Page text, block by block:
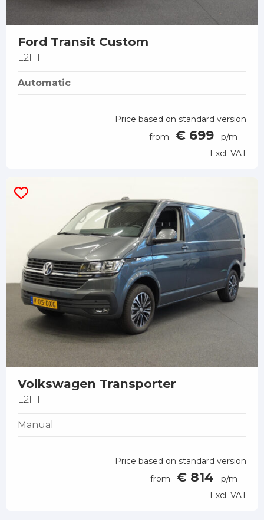
Ford Transit Custom
L2H1
Automatic
Price based on standard version
from
€ 699
p/m
Excl. VAT
Volkswagen Transporter
L2H1
Manual
Price based on standard version
from
€ 814
p/m
Excl. VAT